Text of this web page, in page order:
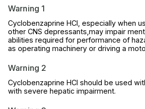
Warning 1
Cyclobenzaprine HCl, especially when
other CNS depressants,may impair
abilities required for performance of
as operating machinery or driving a
Warning 2
Cyclobenzaprine HCl should be used
with severe hepatic impairment.